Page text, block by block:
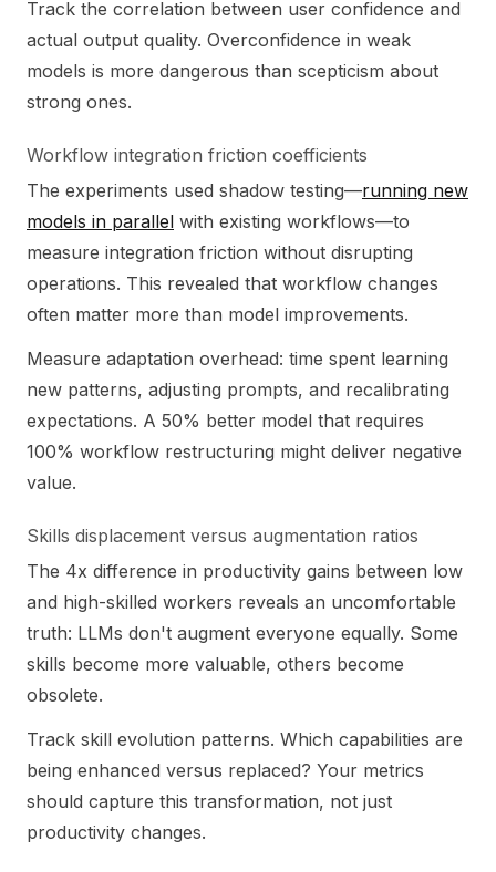
Track the correlation between user confidence and
actual output quality. Overconfidence in weak
models is more dangerous than scepticism about
strong ones.
Workflow integration friction coefficients
The experiments used shadow testing—running new
models in parallel with existing workflows—to
measure integration friction without disrupting
operations. This revealed that workflow changes
often matter more than model improvements.
Measure adaptation overhead: time spent learning
new patterns, adjusting prompts, and recalibrating
expectations. A 50% better model that requires
100% workflow restructuring might deliver negative
value.
Skills displacement versus augmentation ratios
The 4x difference in productivity gains between low
and high-skilled workers reveals an uncomfortable
truth: LLMs don't augment everyone equally. Some
skills become more valuable, others become
obsolete.
Track skill evolution patterns. Which capabilities are
being enhanced versus replaced? Your metrics
should capture this transformation, not just
productivity changes.